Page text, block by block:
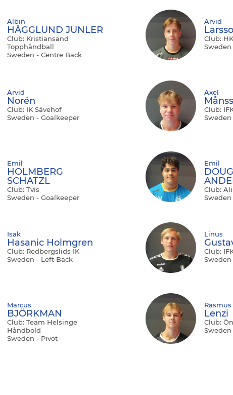
Albin
HÄGGLUND JUNLER
Club: Kristiansand
Topphåndball
Sweden - Centre Back
Arvid
Club:
Sweden
Arvid
Norén
Club: IK Sävehof
Sweden - Goalkeeper
Axel
Club:
Sweden
Emil
HOLMBERG
SCHATZL
Club: Tvis
Sweden - Goalkeeper
Emil
Club:
Isak
Hasanic Holmgren
Club: Redbergslids IK
Sweden - Left Back
Linus
Club:
Marcus
BJÖRKMAN
Club: Team Helsinge
Håndbold
Sweden - Pivot
Rasmus
Lenzi
Club: